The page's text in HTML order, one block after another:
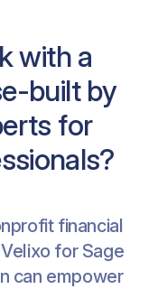
with a
built by
for
financial
for Sage
can empower